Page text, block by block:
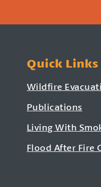
Quick Links
Wildfire
Publications
Living With
Flood After Fire